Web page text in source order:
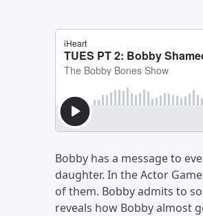
Bobby has a message to
daughter. In the Actor
of them. Bobby admits to
reveals how Bobby almost